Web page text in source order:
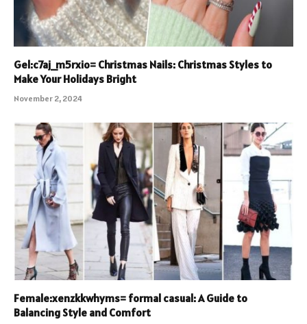
Gel:c7aj_m5rxio= Christmas Nails: Christmas Styles to
Make Your Holidays Bright
November 2, 2024
Female:xenzkkwhyms= formal casual: A Guide to
Balancing Style and Comfort